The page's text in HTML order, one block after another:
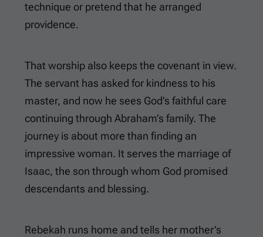
technique or pretend that he arranged
providence.
That worship also keeps the covenant in view.
The servant has asked for kindness to his
master, and now he sees God’s faithful care
continuing through Abraham’s family. The
journey is about more than finding an
impressive woman. It serves the marriage of
Isaac, the son through whom God promised
descendants and blessing.
Rebekah runs home and tells her mother’s